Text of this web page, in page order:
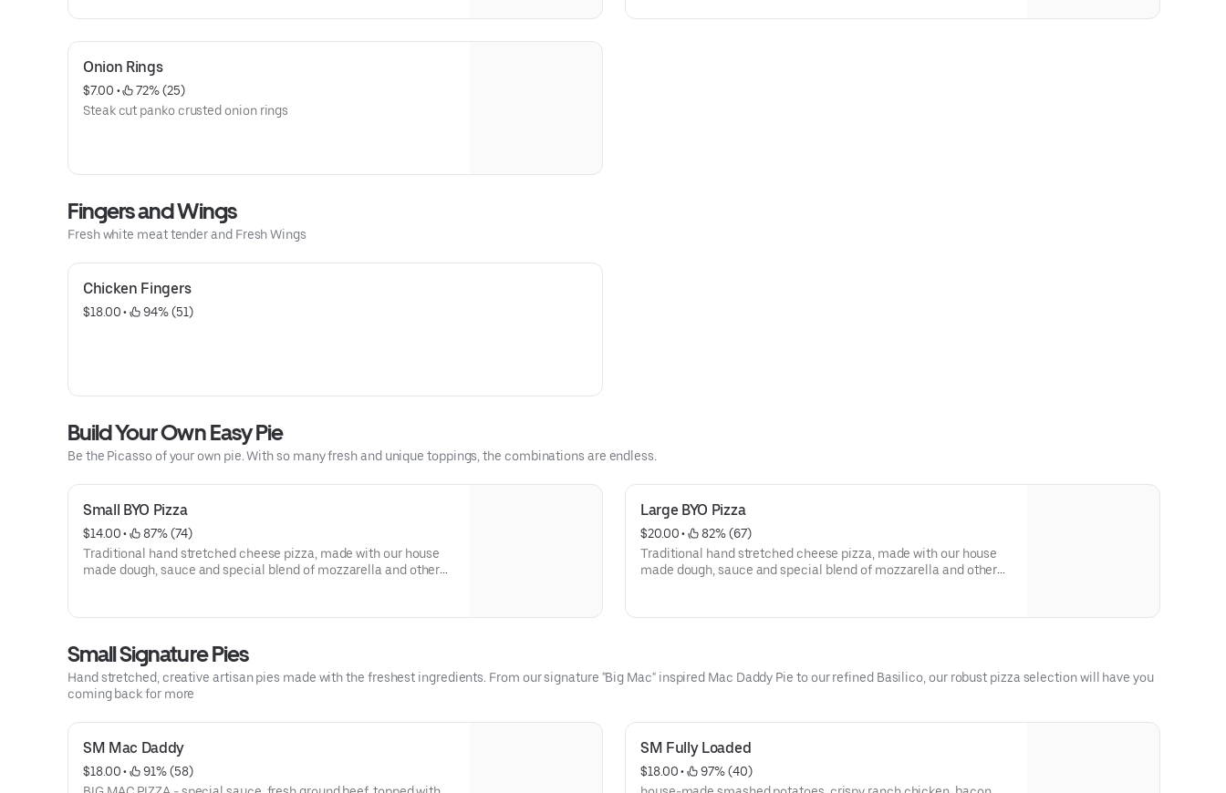
Onion Rings
$7.00 •
72% (25)
Steak cut panko crusted onion rings
Fingers and Wings
Fresh white meat tender and Fresh Wings
Chicken Fingers
$18.00 • 94% (51)
Build Your Own Easy Pie
Be the Picasso of your own pie. With so many fresh and unique toppings, the combinations are endless.
Small BYO Pizza
$14.00 •
87% (74)
Traditional hand stretched cheese pizza, made with our house
made dough, sauce and special blend of mozzarella and other
Large BYO Pizza
$20.00 •
82% (67)
Traditional hand stretched cheese pizza, made with our house
made dough, sauce and special blend of mozzarella and other
Small Signature Pies
Hand stretched, creative artisan pies made with the freshest ingredients. From our signature "Big Mac" inspired Mac Daddy Pie to our refined Basilico, our robust pizza selection will have you
coming back for more
SM Mac Daddy
$18.00 •
91% (58)
SM Fully Loaded
$18.00 •
97% (40)